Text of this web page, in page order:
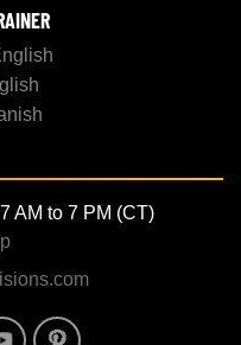
AM to 7 PM (CT)